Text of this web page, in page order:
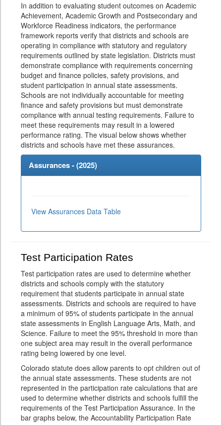
In addition to evaluating student outcomes on Academic
Achievement, Academic Growth and Postsecondary and
Workforce Readiness indicators, the performance
framework reports verify that districts and schools are
operating in compliance with statutory and regulatory
requirements outlined by state legislation. Districts must
demonstrate compliance with requirements concerning
budget and finance policies, safety provisions, and
student participation in annual state assessments.
Schools are not individually accountable for meeting
finance and safety provisions but must demonstrate
compliance with annual testing requirements. Failure to
meet these requirements may result in a lowered
performance rating. The visual below shows whether
districts and schools have met these assurances.
Assurances - (2025)
View Assurances Data Table
Test Participation Rates
Test participation rates are used to determine whether
districts and schools comply with the statutory
requirement that students participate in annual state
assessments. Districts and schools are required to have
a minimum of 95% of students participate in the annual
state assessments in English Language Arts, Math, and
Science. Failure to meet the 95% threshold in more than
one subject area may result in the overall performance
rating being lowered by one level.
Colorado statute does allow parents to opt children out of
the annual state assessments. These students are not
represented in the participation rate calculations that are
used to determine whether districts and schools fulfill the
requirements of the Test Participation Assurance. In the
bar graphs below, the Accountability Participation Rate